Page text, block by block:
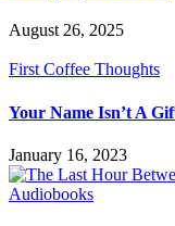
August 26, 2025
First Coffee Thoughts
Your Name Isn’t A
January 16, 2023
Audiobooks